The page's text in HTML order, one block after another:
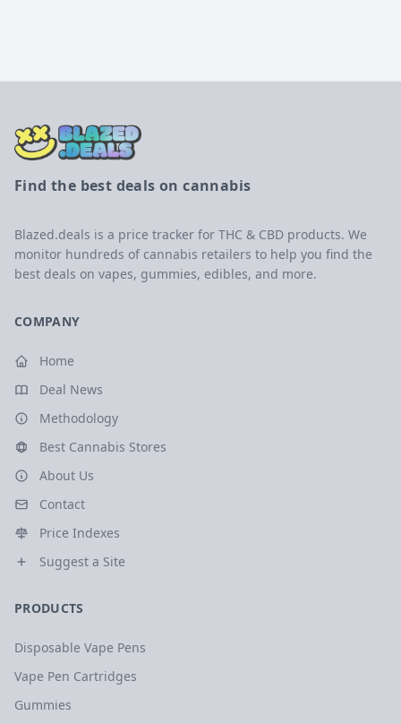
Find the best deals on cannabis
Blazed.deals is a price tracker for THC & CBD products. We
monitor hundreds of cannabis retailers to help you find the
best deals on vapes, gummies, edibles, and more.
COMPANY
Home
Deal News
Methodology
Best Cannabis Stores
About Us
Contact
Price Indexes
Suggest a Site
PRODUCTS
Disposable Vape Pens
Vape Pen Cartridges
Gummies